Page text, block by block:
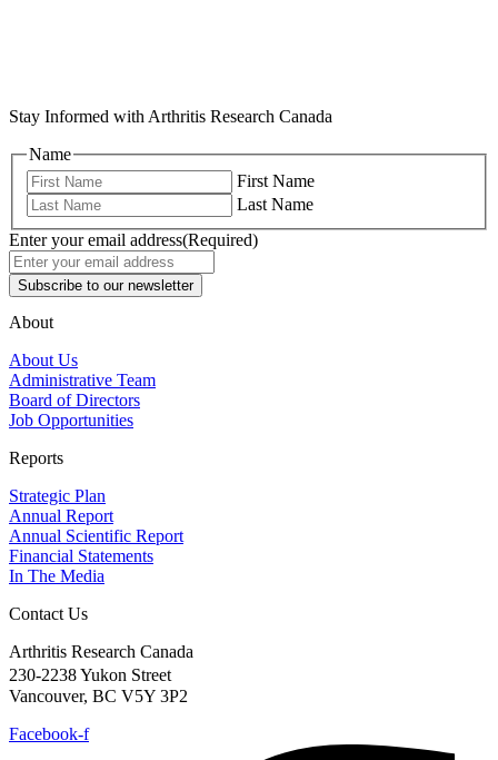
Stay Informed with Arthritis Research Canada
Name
First Name
Last Name
Enter your email address(Required)
About
About Us
Administrative Team
Board of Directors
Job Opportunities
Reports
Strategic Plan
Annual Report
Annual Scientific Report
Financial Statements
In The Media
Contact Us
Arthritis Research Canada
230-2238 Yukon Street
Vancouver, BC V5Y 3P2
Facebook-f